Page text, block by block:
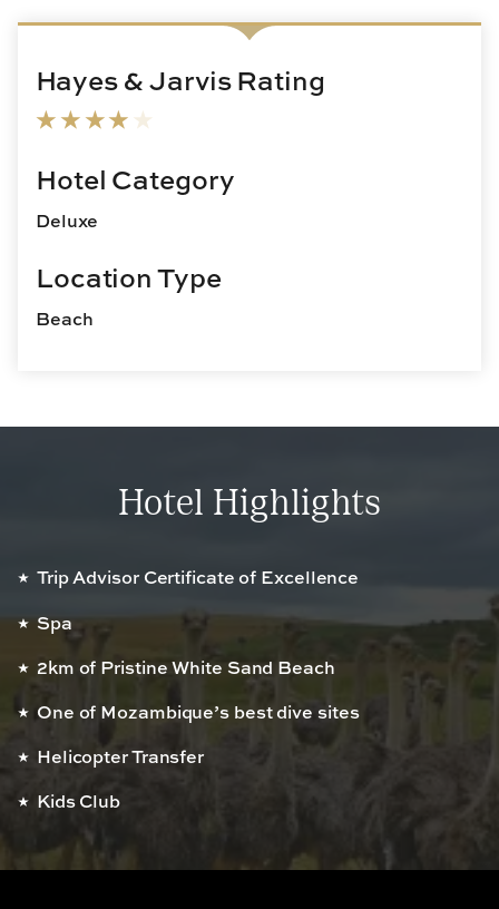
Hayes & Jarvis Rating
Hotel Category
Deluxe
Location Type
Beach
Hotel Highlights
Trip Advisor Certificate of Excellence
Spa
2km of Pristine White Sand Beach
One of Mozambique’s best dive sites
Helicopter Transfer
Kids Club